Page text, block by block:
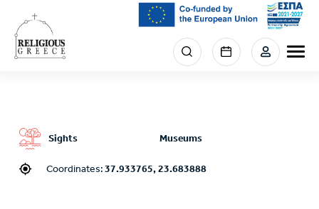
main
content
Menu
section
Sights Museums
Coordinates:37.933765, 23.683888